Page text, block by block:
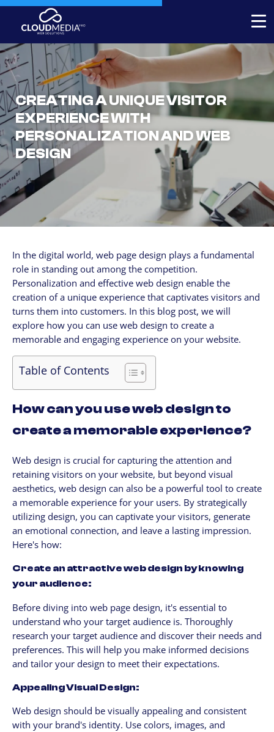
Expert-built Online Store
Expert-built Website
Stores for decorators
Contact
+1 954-769.0084
SERVICICES
Your Website, built by experts
Website maintenance
CLIENTES
My Account / Billing
My store login
Schedule a meet
Contact us through WhatsApp!
WhatsApp en Español!
Cloud Media Pro
Blog
CREATING A UNIQUE VISITOR
EXPERIENCE WITH
PERSONALIZATION AND WEB
DESIGN
In the digital world, web page design plays a fundamental
role in standing out among the competition.
Personalization and effective web design enable the
creation of a unique experience that captivates visitors and
turns them into customers. In this blog post, we will
explore how you can use web design to create a
memorable and engaging experience on your website.
Table of Contents
How can you use web design to
create a memorable experience?
Web design is crucial for capturing the attention and
retaining visitors on your website, but beyond visual
aesthetics, web design can also be a powerful tool to create
a memorable experience for your users. By strategically
utilizing design, you can captivate your visitors, generate
an emotional connection, and leave a lasting impression.
Here's how:
Create an attractive web design by knowing
your audience:
Before diving into web page design, it's essential to
understand who your target audience is. Thoroughly
research your target audience and discover their needs and
preferences. This will help you make informed decisions
and tailor your design to meet their expectations.
Appealing Visual Design:
Web design should be visually appealing and consistent
with your brand's identity. Use colors, images, and